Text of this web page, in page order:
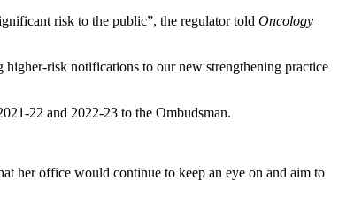
risk to the public”, the regulator told Oncology
risk notifications to our new strengthening practice
22 and 2022-23 to the Ombudsman.
her office would continue to keep an eye on and aim to